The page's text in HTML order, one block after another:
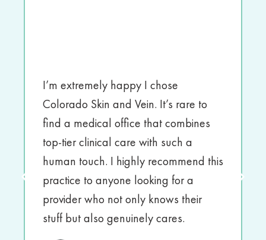
I’m extremely happy I chose
Colorado Skin and Vein. It’s rare to
find a medical office that combines
top-tier clinical care with such a
human touch. I highly recommend this
practice to anyone looking for a
provider who not only knows their
stuff but also genuinely cares.